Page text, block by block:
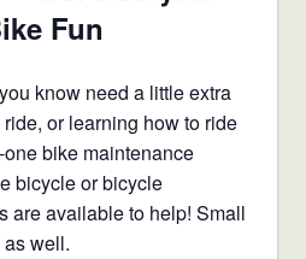
Fun
know need a little extra
or learning how to ride
bike maintenance
bicycle or bicycle
are available to help! Small
well.